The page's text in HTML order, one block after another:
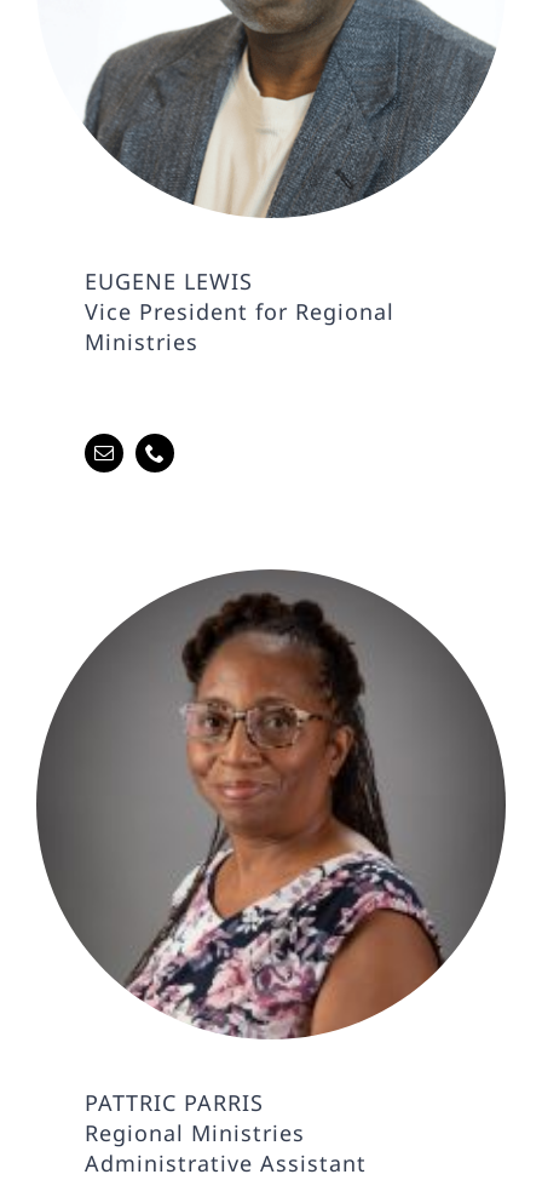
EUGENE LEWIS
Vice President for Regional
Ministries
PATTRIC PARRIS
Regional Ministries
Administrative Assistant